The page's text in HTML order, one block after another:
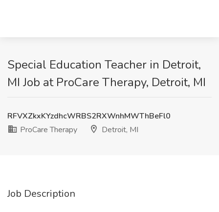
Special Education Teacher in Detroit,
MI Job at ProCare Therapy, Detroit, MI
RFVXZkxKYzdhcWRBS2RXWnhMWThBeFl0
ProCare Therapy
Detroit, MI
Job Description